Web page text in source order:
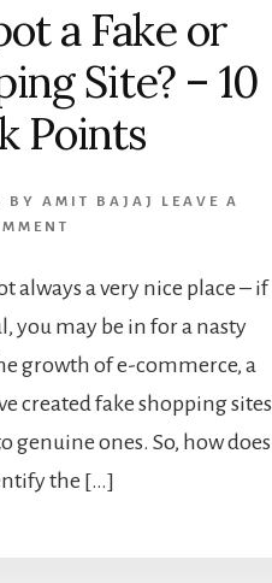
a Fake or
Site? – 10
Points
BYAMIT BAJAJ
LEAVE A
always a very nice place – if
you may be in for a nasty
growth of e-commerce, a
created fake shopping sites
genuine ones. So, how does
the […]